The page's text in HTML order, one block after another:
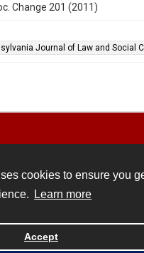
cookies to ensure you
Learn more
Accept
Change 201 (2011)
Journal of Law and Social
by